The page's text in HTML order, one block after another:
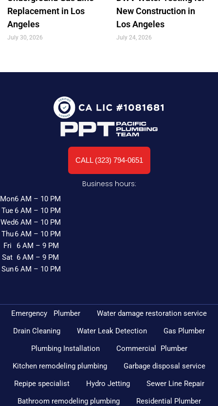
Replacement in Los
Angeles
July 30, 2026
New Construction in
Los Angeles
July 24, 2026
CALL (323) 794-0651
Emergency Plumber
Water damage restoration service
Drain Cleaning
Water Leak Detection
Gas Plumber
Plumbing Installation
Commercial Plumber
Kitchen remodeling plumbing
Garbage disposal service
Repipe specialist
Hydro Jetting
Sewer Line Repair
Bathroom remodeling plumbing
Residential Plumber
Business hours:
Mon
Tue
Wed
Thu
Fri
Sat
Sun
6 AM – 10 PM
6 AM – 10 PM
6 AM – 10 PM
6 AM – 10 PM
6 AM – 9 PM
6 AM – 9 PM
6 AM – 10 PM